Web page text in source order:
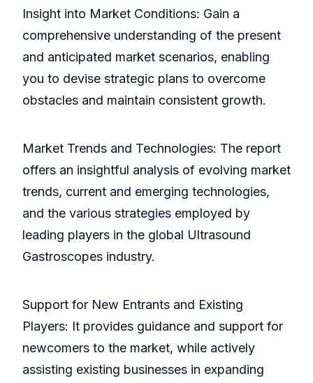
Insight into Market Conditions: Gain a
comprehensive understanding of the present
and anticipated market scenarios, enabling
you to devise strategic plans to overcome
obstacles and maintain consistent growth.
Market Trends and Technologies: The report
offers an insightful analysis of evolving market
trends, current and emerging technologies,
and the various strategies employed by
leading players in the global Ultrasound
Gastroscopes industry.
Support for New Entrants and Existing
Players: It provides guidance and support for
newcomers to the market, while actively
assisting existing businesses in expanding